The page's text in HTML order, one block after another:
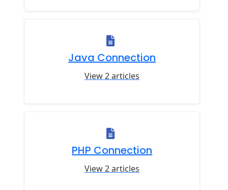
Java Connection
View 2 articles
PHP Connection
View 2 articles